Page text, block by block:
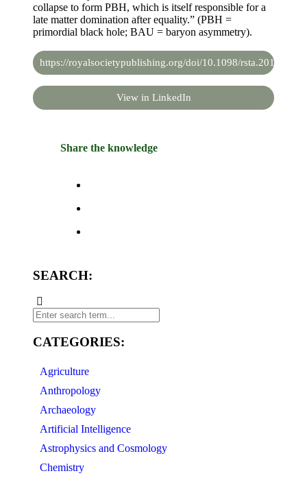
collapse to form PBH, which is itself responsible for a
late matter domination after equality.” (PBH =
primordial black hole; BAU = baryon asymmetry).
https://royalsocietypublishing.org/doi/10.1098/rsta.2019.0091
View in LinkedIn
Share the knowledge
SEARCH:
CATEGORIES:
Agriculture
Anthropology
Archaeology
Artificial Intelligence
Astrophysics and Cosmology
Chemistry